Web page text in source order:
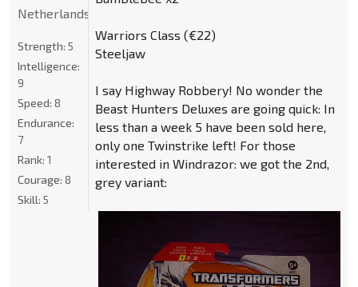
Warriors Class (€22)
Steeljaw
I say Highway Robbery! No wonder the
Beast Hunters Deluxes are going quick: In
less than a week 5 have been sold here,
only one Twinstrike left! For those
interested in Windrazor: we got the 2nd,
grey variant:
Netherlands
Strength: 5
Intelligence:
9
Speed: 8
Endurance:
7
Rank: 1
Courage: 8
Skill: 5